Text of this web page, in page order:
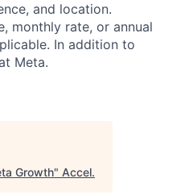
and location.
monthly rate, or annual
In addition to
Meta.
Growth" Accel.